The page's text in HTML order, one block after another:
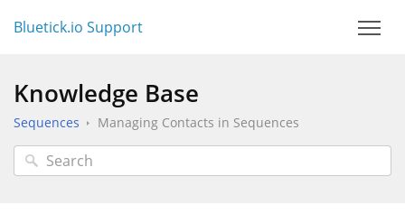
Bluetick.io Support
Knowledge Base
Sequences Managing Contacts in Sequences